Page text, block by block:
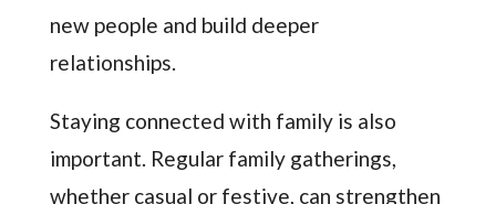
new people and build deeper
relationships.
Staying connected with family is also
important. Regular family gatherings,
whether casual or festive, can strengthen